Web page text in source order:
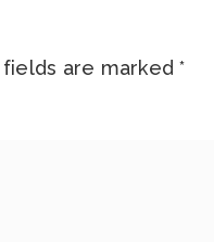
fields are marked*